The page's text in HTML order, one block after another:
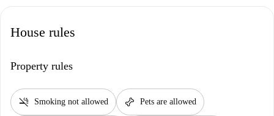
House rules
Property rules
smoke_free Smoking not allowed pet_supplies Pets are allowed